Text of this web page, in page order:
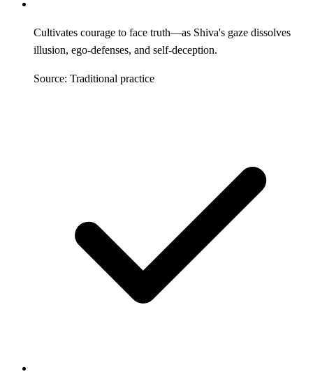
Cultivates courage to face truth—as Shiva's gaze dissolves
illusion, ego-defenses, and self-deception.
Source: Traditional practice